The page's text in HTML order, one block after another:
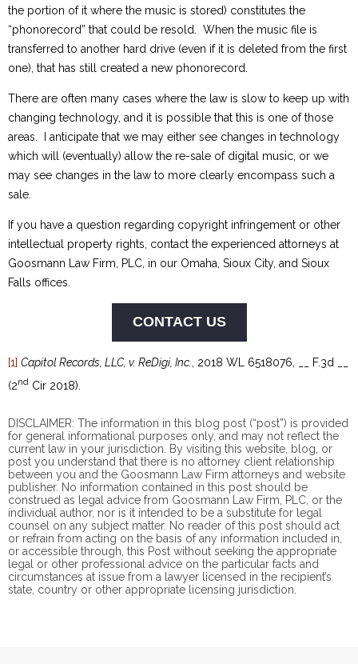
the portion of it where the music is stored) constitutes the
“phonorecord” that could be resold. When the music file is
transferred to another hard drive (even if it is deleted from the first
one), that has still created a new phonorecord.
There are often many cases where the law is slow to keep up with
changing technology, and it is possible that this is one of those
areas. I anticipate that we may either see changes in technology
which will (eventually) allow the re-sale of digital music, or we
may see changes in the law to more clearly encompass such a
sale.
If you have a question regarding copyright infringement or other
intellectual property rights, contact the experienced attorneys at
Goosmann Law Firm, PLC, in our Omaha, Sioux City, and Sioux
Falls offices.
CONTACT US
[1] Capitol Records, LLC, v. ReDigi, Inc.
, 2018 WL 6518076, __ F.3d __
(2nd Cir 2018).
DISCLAIMER: The information in this blog post (“post”) is provided
for general informational purposes only, and may not reflect the
current law in your jurisdiction. By visiting this website, blog, or
post you understand that there is no attorney client relationship
between you and the Goosmann Law Firm attorneys and website
publisher. No information contained in this post should be
construed as legal advice from Goosmann Law Firm, PLC, or the
individual author, nor is it intended to be a substitute for legal
counsel on any subject matter. No reader of this post should act
or refrain from acting on the basis of any information included in,
or accessible through, this Post without seeking the appropriate
legal or other professional advice on the particular facts and
circumstances at issue from a lawyer licensed in the recipient’s
state, country or other appropriate licensing jurisdiction.